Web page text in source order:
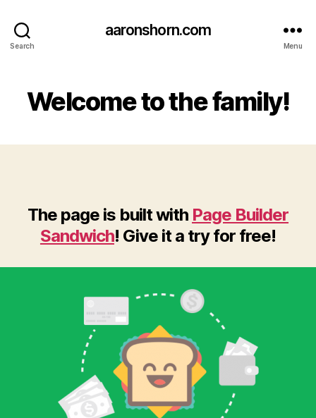
Search
aaronshorn.com
Menu
Welcome to the family!
The page is built with Page Builder
Sandwich! Give it a try for free!